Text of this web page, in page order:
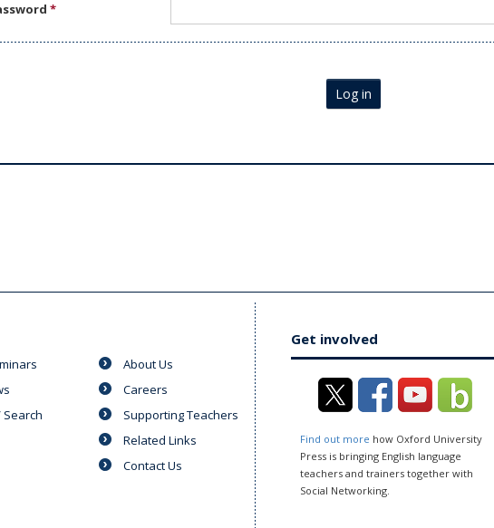
*
Log in
About Us
Careers
Supporting Teachers
Related Links
Contact Us
Get involved
Find out more how Oxford University
Press is bringing English language
teachers and trainers together with
Social Networking.